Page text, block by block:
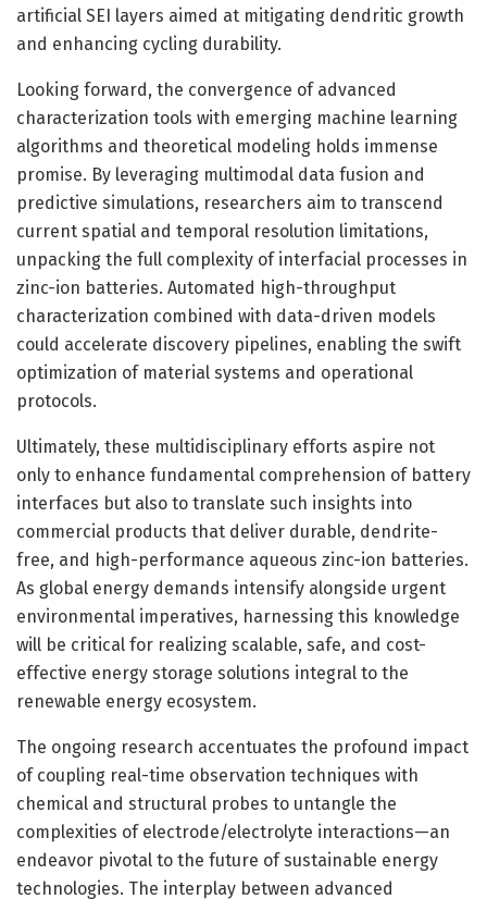
artificial SEI layers aimed at mitigating dendritic growth
and enhancing cycling durability.
Looking forward, the convergence of advanced
characterization tools with emerging machine learning
algorithms and theoretical modeling holds immense
promise. By leveraging multimodal data fusion and
predictive simulations, researchers aim to transcend
current spatial and temporal resolution limitations,
unpacking the full complexity of interfacial processes in
zinc-ion batteries. Automated high-throughput
characterization combined with data-driven models
could accelerate discovery pipelines, enabling the swift
optimization of material systems and operational
protocols.
Ultimately, these multidisciplinary efforts aspire not
only to enhance fundamental comprehension of battery
interfaces but also to translate such insights into
commercial products that deliver durable, dendrite-
free, and high-performance aqueous zinc-ion batteries.
As global energy demands intensify alongside urgent
environmental imperatives, harnessing this knowledge
will be critical for realizing scalable, safe, and cost-
effective energy storage solutions integral to the
renewable energy ecosystem.
The ongoing research accentuates the profound impact
of coupling real-time observation techniques with
chemical and structural probes to untangle the
complexities of electrode/electrolyte interactions—an
endeavor pivotal to the future of sustainable energy
technologies. The interplay between advanced